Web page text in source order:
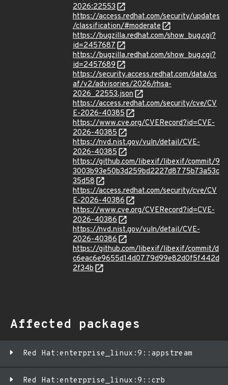
2026:22553
https://access.redhat.com/security/updates
/classification/#moderate
https://bugzilla.redhat.com/show_bug.cgi?
id=2457687
https://bugzilla.redhat.com/show_bug.cgi?
id=2457689
https://security.access.redhat.com/data/cs
af/v2/advisories/2026/rhsa-
2026_22553.json
https://access.redhat.com/security/cve/CV
E-2026-40385
https://www.cve.org/CVERecord?id=CVE-
2026-40385
https://nvd.nist.gov/vuln/detail/CVE-
2026-40385
https://github.com/libexif/libexif/commit/9
3003b93e50b3d259bd2227d8775b73a53c
35d58
https://access.redhat.com/security/cve/CV
E-2026-40386
https://www.cve.org/CVERecord?id=CVE-
2026-40386
https://nvd.nist.gov/vuln/detail/CVE-
2026-40386
https://github.com/libexif/libexif/commit/d
c6eac6e9655d14d0779d99e82d0f5f442d
2f34b
Affected packages
Red Hat:enterprise_linux:9::appstream
Red Hat:enterprise_linux:9::crb